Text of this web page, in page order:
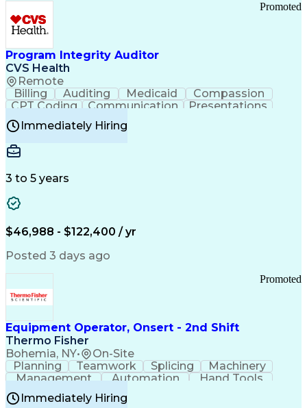
Transportation Efficiency
Continuous Improvement Process
Key Performance Indicators (KPIs)
Transportation Management Systems
Customer Communications Management
Program Integrity Auditor
CVS Health
Remote
Promoted
Billing Auditing Medicaid
Compassion
CPT Coding
Communication
Presentations
Investigation
Medical Records
Behavioral Health
Certified Professional Coder (CPC)
Healthcare Common Procedure Coding Systems
Immediately Hiring
3 to 5 years
$46,988 - $122,400 / yr
Posted 3 days ago
Equipment Operator, Onsert - 2nd Shift
Thermo Fisher
Bohemia, NY• On-Site
Promoted
Planning Teamwork Splicing
Machinery
Management
Automation
Hand Tools
Caregiving
Multitasking
BiotechnologyFamily Support
Immediately Hiring